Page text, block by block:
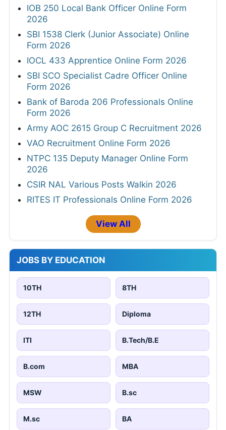
IOB 250 Local Bank Officer Online Form
2026
SBI 1538 Clerk (Junior Associate) Online
Form 2026
IOCL 433 Apprentice Online Form 2026
SBI SCO Specialist Cadre Officer Online
Form 2026
Bank of Baroda 206 Professionals Online
Form 2026
Army AOC 2615 Group C Recruitment 2026
VAO Recruitment Online Form 2026
NTPC 135 Deputy Manager Online Form
2026
CSIR NAL Various Posts Walkin 2026
RITES IT Professionals Online Form 2026
View All
JOBS BY EDUCATION
10TH 8TH
12TH Diploma
ITI B.Tech/B.E
B.com MBA
MSW B.sc
M.sc BA